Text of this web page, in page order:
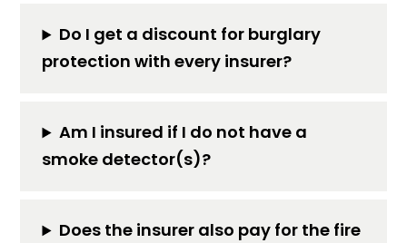
Do I get a discount for burglary
protection with every insurer?
Am I insured if I do not have a
smoke detector(s)?
Does the insurer also pay for the fire